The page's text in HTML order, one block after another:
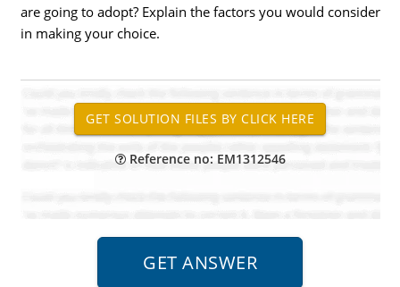
are going to adopt? Explain the factors you would consider
in making your choice.
Reference no: EM1312546